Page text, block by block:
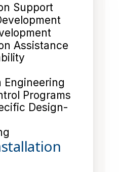
Support
Assistance
Engineering
Programs
Design-